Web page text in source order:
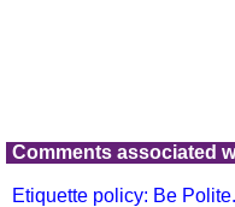
Comments associated
Etiquette policy: Be Polite.